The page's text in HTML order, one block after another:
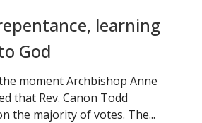
learning
God
moment Archbishop Anne
that Rev. Canon Todd
the majority of votes. The...